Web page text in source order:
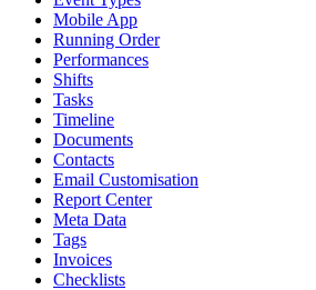
Mobile App
Running Order
Performances
Shifts
Tasks
Timeline
Documents
Contacts
Email Customisation
Report Center
Meta Data
Tags
Invoices
Checklists